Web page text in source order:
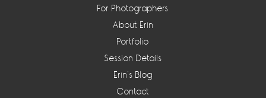
For Photographers
About Erin
Portfolio
Session Details
Erin’s Blog
Contact